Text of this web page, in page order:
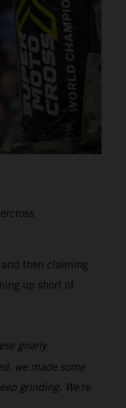
then claiming
up short of
gnarly
we made some
grinding. We're